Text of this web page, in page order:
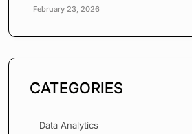
February 23, 2026
CATEGORIES
Data Analytics